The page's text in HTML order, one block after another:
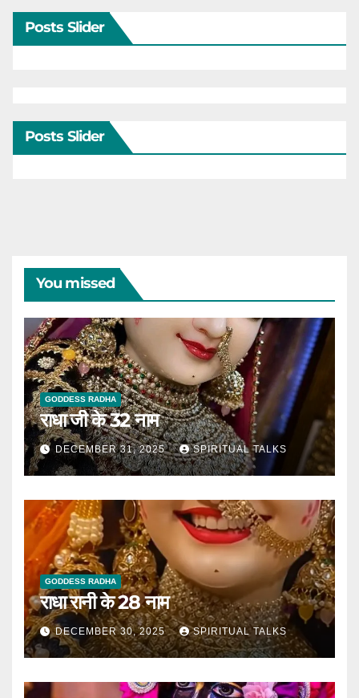
Posts Slider
Posts Slider
You missed
GODDESS RADHA
राधा जी के 32 नाम
DECEMBER 31, 2025 SPIRITUAL TALKS
GODDESS RADHA
राधा रानी के 28 नाम
DECEMBER 30, 2025 SPIRITUAL TALKS